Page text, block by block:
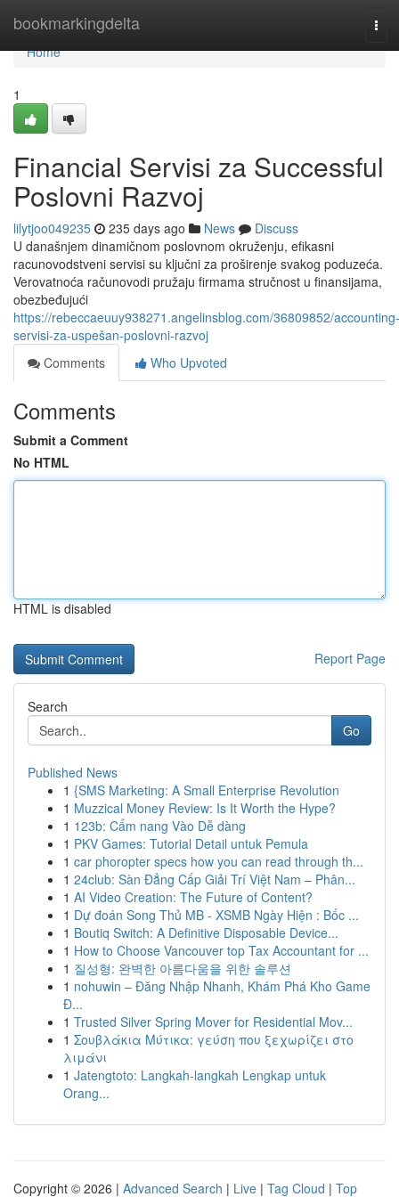
bookmarkingdelta
Home
Home
1
Financial Servisi za Successful
Poslovni Razvoj
lilytjoo049235 235 days ago News
Discuss
U današnjem dinamičnom poslovnom okruženju, efikasni
racunovodstveni servisi su ključni za proširenje svakog poduzeća.
Verovatnoća računovodi pružaju firmama stručnost u finansijama,
obezbeđujući
https://rebeccaeuuy938271.angelinsblog.com/36809852/accounting-
servisi-za-uspešan-poslovni-razvoj
Comments
Who Upvoted
Comments
Submit a Comment
No HTML
HTML is disabled
Report Page
Search
Go
Published News
1 {SMS Marketing: A Small Enterprise Revolution
1 Muzzical Money Review: Is It Worth the Hype?
1 123b: Cẩm nang Vào Dễ dàng
1 PKV Games: Tutorial Detail untuk Pemula
1 car phoropter specs how you can read through th...
1 24club: Sàn Đẳng Cấp Giải Trí Việt Nam – Phân...
1 AI Video Creation: The Future of Content?
1 Dự đoán Song Thủ MB - XSMB Ngày Hiện : Bốc ...
1 Boutiq Switch: A Definitive Disposable Device...
1 How to Choose Vancouver top Tax Accountant for ...
1 질성형: 완벽한 아름다움을 위한 솔루션
1 nohuwin – Đăng Nhập Nhanh, Khám Phá Kho Game
Đ...
1 Trusted Silver Spring Mover for Residential Mov...
1 Σουβλάκια Μύτικα: γεύση που ξεχωρίζει στο
λιμάνι
1 Jatengtoto: Langkah-langkah Lengkap untuk
Orang...
Copyright © 2026 | Advanced Search | Live | Tag Cloud | Top